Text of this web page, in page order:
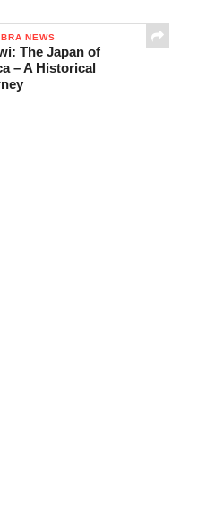
NEWS
The Japan of
– A Historical